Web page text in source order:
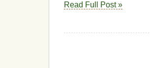
Read Full Post »